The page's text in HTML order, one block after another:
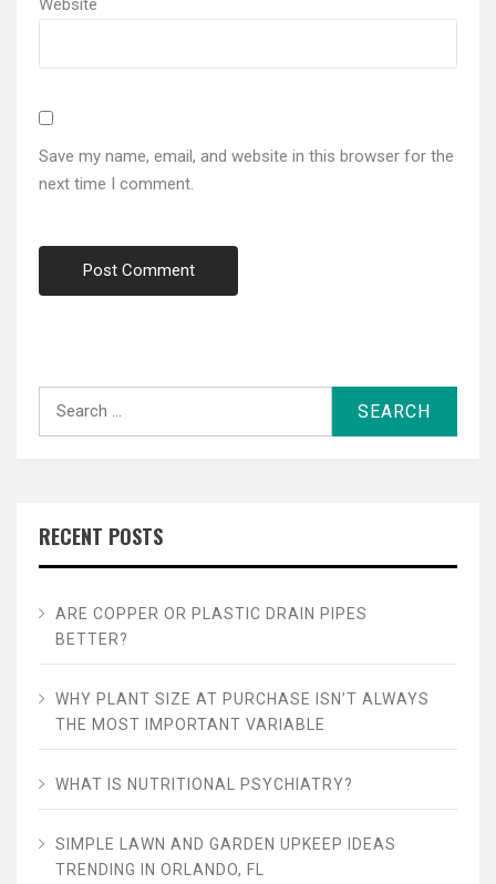
Save my name, email, and website in this browser for the
next time I comment.
RECENT POSTS
ARE COPPER OR PLASTIC DRAIN PIPES
BETTER?
WHY PLANT SIZE AT PURCHASE ISN’T ALWAYS
THE MOST IMPORTANT VARIABLE
WHAT IS NUTRITIONAL PSYCHIATRY?
SIMPLE LAWN AND GARDEN UPKEEP IDEAS
TRENDING IN ORLANDO, FL